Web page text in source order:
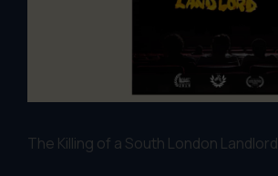
The Killing of a South London Landlord